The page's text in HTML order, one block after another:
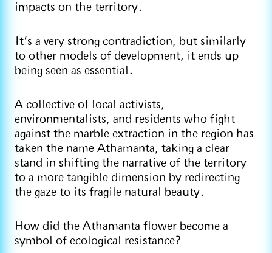
impacts on the territory.
It’s a very strong contradiction, but similarly
to other models of development, it ends up
being seen as essential.
A collective of local activists,
environmentalists, and residents who fight
against the marble extraction in the region has
taken the name Athamanta, taking a clear
stand in shifting the narrative of the territory
to a more tangible dimension by redirecting
the gaze to its fragile natural beauty.
How did the Athamanta flower become a
symbol of ecological resistance?